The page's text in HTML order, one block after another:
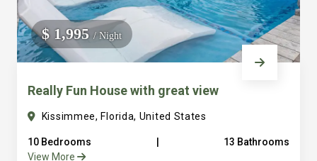
$ 1,995/ Night
Really Fun House with great view
Kissimmee, Florida, United States
10 Bedrooms
13 Bathrooms
View More